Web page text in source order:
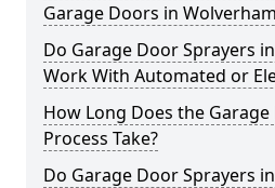
Garage Doors in
Do Garage Door Sprayers
Work With Automated or
How Long Does the
Process Take?
Do Garage Door Sprayers